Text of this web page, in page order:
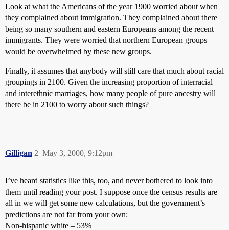
Look at what the Americans of the year 1900 worried about when
they complained about immigration. They complained about there
being so many southern and eastern Europeans among the recent
immigrants. They were worried that northern European groups
would be overwhelmed by these new groups.
Finally, it assumes that anybody will still care that much about racial
groupings in 2100. Given the increasing proportion of interracial
and interethnic marriages, how many people of pure ancestry will
there be in 2100 to worry about such things?
Gilligan May 3, 2000, 9:12pm
2
I’ve heard statistics like this, too, and never bothered to look into
them until reading your post. I suppose once the census results are
all in we will get some new calculations, but the government’s
predictions are not far from your own:
Non-hispanic white – 53%